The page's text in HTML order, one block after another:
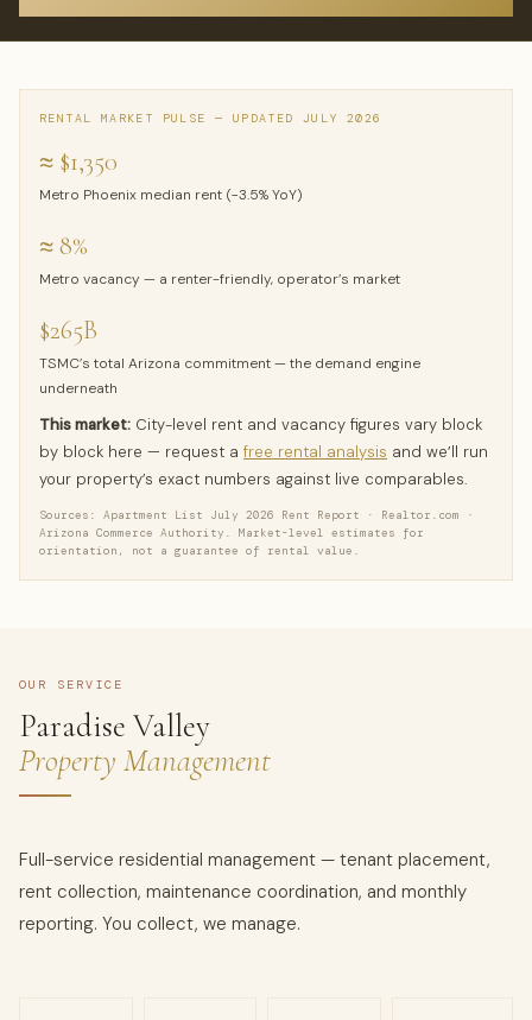
RENTAL MARKET PULSE — UPDATED JULY 2026
≈ $1,350
Metro Phoenix median rent (−3.5% YoY)
≈ 8%
Metro vacancy — a renter-friendly, operator’s market
$265B
TSMC’s total Arizona commitment — the demand engine
underneath
This market: City-level rent and vacancy figures vary block
by block here — request a free rental analysis and we’ll run
your property’s exact numbers against live comparables.
Sources: Apartment List July 2026 Rent Report · Realtor.com ·
Arizona Commerce Authority. Market-level estimates for
orientation, not a guarantee of rental value.
OUR SERVICE
Paradise Valley
Property Management
Full-service residential management — tenant placement,
rent collection, maintenance coordination, and monthly
reporting. You collect, we manage.